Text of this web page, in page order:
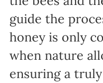
guide the
honey is only
when nature
ensuring a